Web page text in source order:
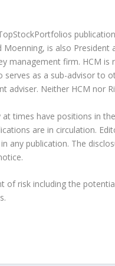
Moenning, is also
management firm. HCM is
as a sub-advisor to
adviser. Neither HCM nor
times have positions in
are in circulation.
any publication. The
of risk including the